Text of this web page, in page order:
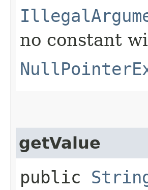
no constant
getValue
public